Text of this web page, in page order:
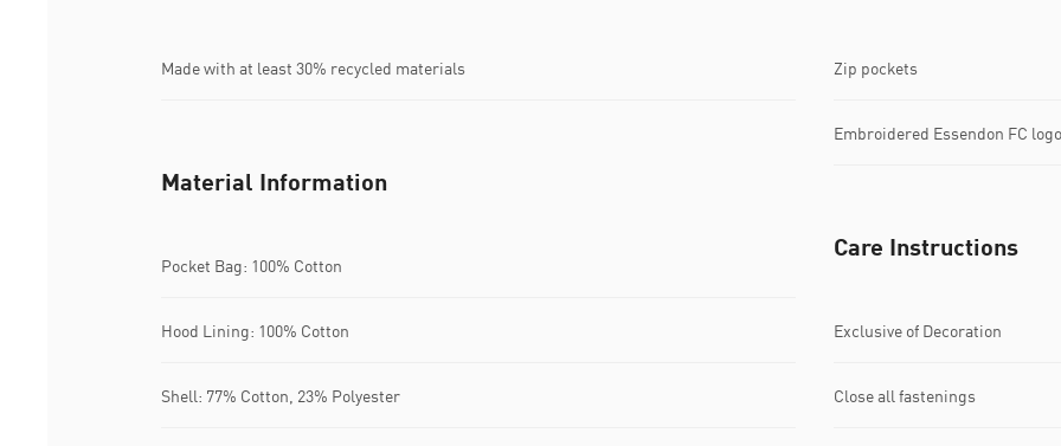
Made with at least 30% recycled materials Zip pockets
Embroidered Essendon FC
Material Information
Pocket Bag: 100% Cotton
Hood Lining: 100% Cotton
Shell: 77% Cotton, 23% Polyester
Care Instructions
Exclusive of Decoration
Close all fastenings